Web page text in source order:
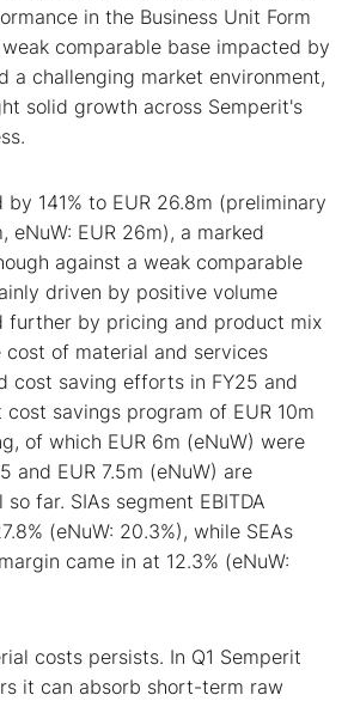
in the Business Unit Form
comparable base impacted by
a challenging market environment,
solid growth across Semperit's
by 141% to EUR 26.8m (preliminary
eNuW: EUR 26m), a marked
against a weak comparable
driven by positive volume
further by pricing and product mix
of material and services
cost saving efforts in FY25 and
cost savings program of EUR 10m
of which EUR 6m (eNuW) were
and EUR 7.5m (eNuW) are
far. SIAs segment EBITDA
(eNuW: 20.3%), while SEAs
came in at 12.3% (eNuW:
costs persists. In Q1 Semperit
it can absorb short-term raw